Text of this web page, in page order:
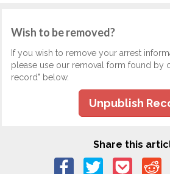
Wish to be removed?
If you wish to remove your arrest
please use our removal form found by
record" below.
Unpublish
Share this